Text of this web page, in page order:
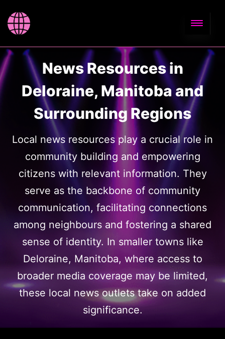
News Resources in
Deloraine, Manitoba and
Surrounding Regions
Local news resources play a crucial role in
community building and empowering
citizens with relevant information. They
serve as the backbone of community
communication, facilitating connections
among neighbours and fostering a shared
sense of identity. In smaller towns like
Deloraine, Manitoba, where access to
broader media coverage may be limited,
these local news outlets take on added
significance.